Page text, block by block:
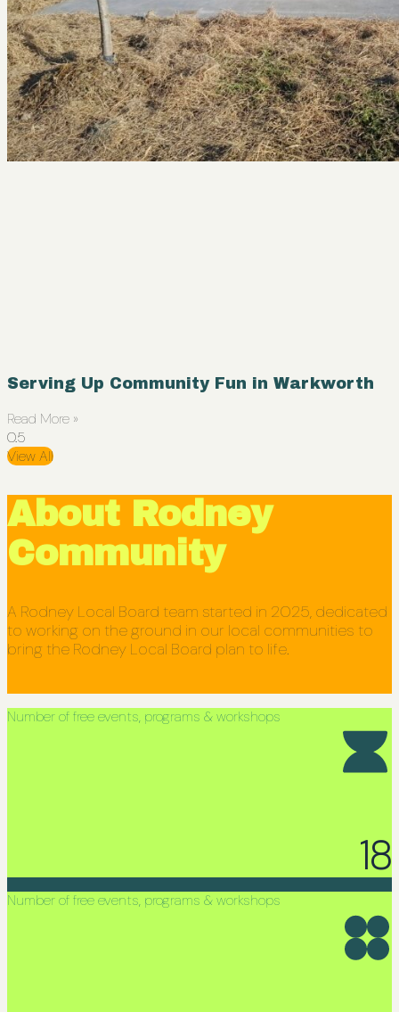
Serving Up Community Fun in Warkworth
Read More »
View All
About Rodney
Community
A Rodney Local Board team started in 2025, dedicated
to working on the ground in our local communities to
bring the Rodney Local Board plan to life.
Number of free events, programs & workshops
18
Number of free events, programs & workshops